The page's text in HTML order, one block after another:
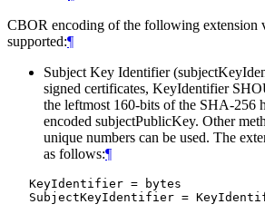
CBOR encoding of the following extension
supported:¶
Subject Key Identifier
signed certificates, KeyIdentifier
the leftmost 160-bits of the SHA-256
encoded subjectPublicKey. Other
unique numbers can be used. The
as follows:¶
   KeyIdentifier = bytes